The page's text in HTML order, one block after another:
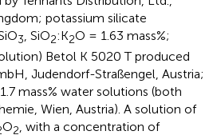
potassium silicate
3 , SiO2:K2O = 1.63 mass%;
Betol K 5020 T produced
Judendorf-Straßengel, Austria;
mass% water solutions (both
Wien, Austria). A solution of
O2, with a concentration of